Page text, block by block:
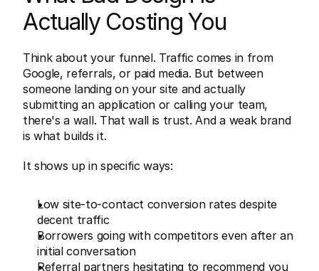
Actually Costing You
Think about your funnel. Traffic comes in from
Google, referrals, or paid media. But between
someone landing on your site and actually
submitting an application or calling your team,
there's a wall. That wall is trust. And a weak brand
is what builds it.
It shows up in specific ways:
Low site-to-contact conversion rates despite
decent traffic
Borrowers going with competitors even after an
initial conversation
Referral partners hesitating to recommend you